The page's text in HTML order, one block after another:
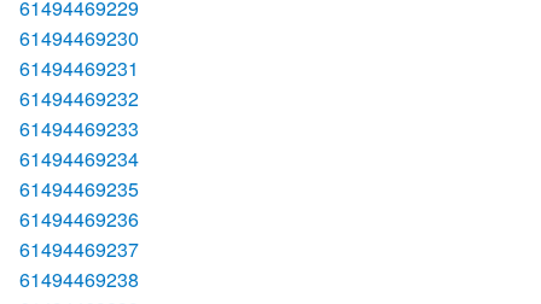
61494469229
61494469230
61494469231
61494469232
61494469233
61494469234
61494469235
61494469236
61494469237
61494469238